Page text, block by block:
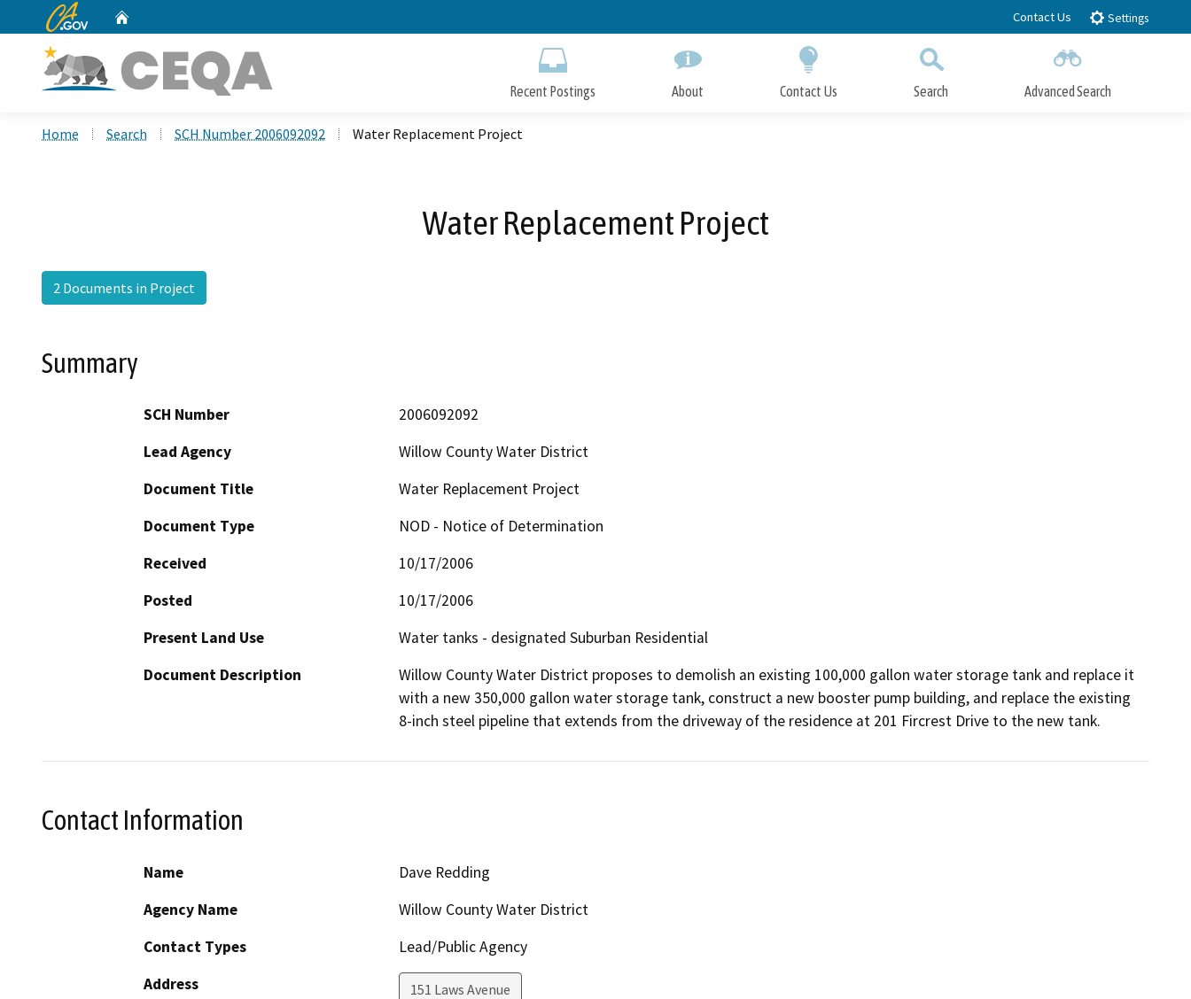
to
CA.gov Contact Us Settings
Recent Postings About Contact Us Search Advanced Search
Home Search SCH Number 2006092092 Water Replacement Project
Water Replacement Project
2 Documents in Project
Summary
SCH Number
2006092092
Lead Agency
Willow County Water District
Document Title
Water Replacement Project
Document Type
NOD - Notice of Determination
Received
10/17/2006
Posted
10/17/2006
Present Land Use
Water tanks - designated Suburban Residential
Document Description
Willow County Water District proposes to demolish an existing 100,000 gallon water storage tank and replace it
with a new 350,000 gallon water storage tank, construct a new booster pump building, and replace the existing
8-inch steel pipeline that extends from the driveway of the residence at 201 Fircrest Drive to the new tank.
Contact Information
Name
Dave Redding
Agency Name
Willow County Water District
Contact Types
Lead/Public Agency
Address
151 Laws Avenue